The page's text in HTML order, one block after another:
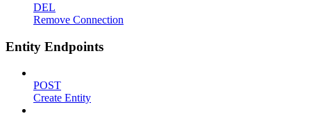
DEL
Remove Connection
Entity Endpoints
POST
Create Entity